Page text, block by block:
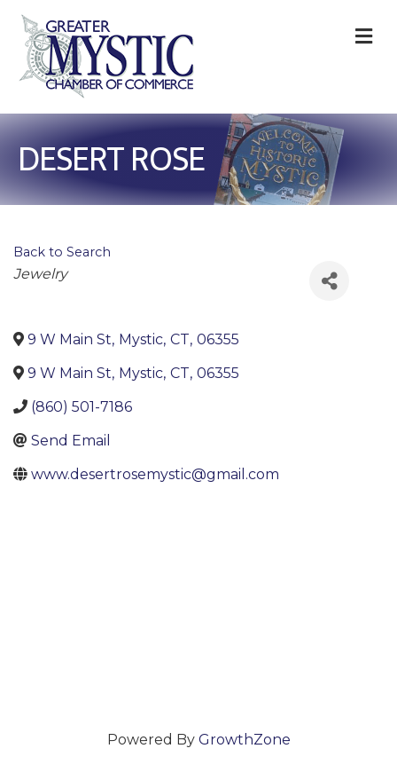
DESERT ROSE
Back to Search
Categories
Jewelry
9 W Main St, Mystic, CT, 06355
9 W Main St, Mystic, CT, 06355
(860) 501-7186
Send Email
www.desertrosemystic@gmail.com
Powered By GrowthZone